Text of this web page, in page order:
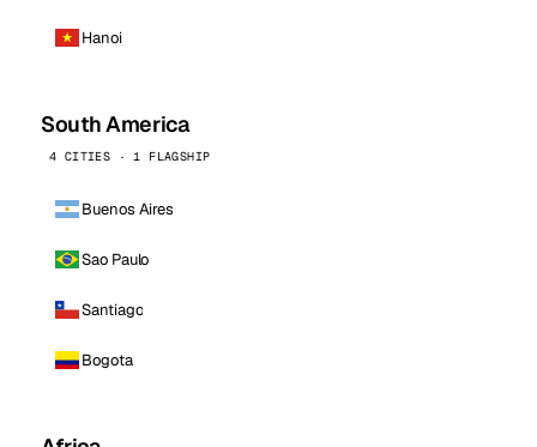
Hanoi
South America
4 CITIES · 1 FLAGSHIP
Buenos Aires
Sao Paulo
Santiago
Bogota